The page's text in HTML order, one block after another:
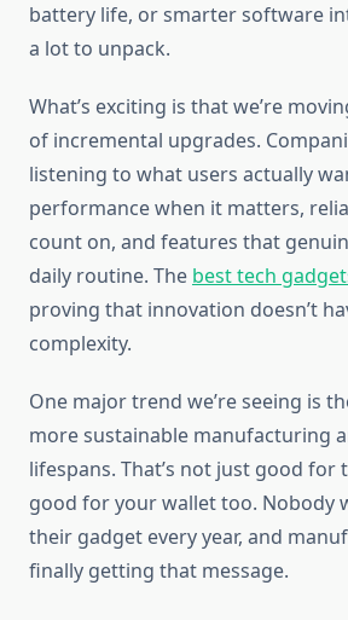
battery life, or smarter software
a lot to unpack.
What’s exciting is that we’re
of incremental upgrades.
listening to what users actually
performance when it matters,
count on, and features that
daily routine. The best tech
proving that innovation doesn’t
complexity.
One major trend we’re seeing is
more sustainable manufacturing
lifespans. That’s not just good for
good for your wallet too. Nobody
their gadget every year, and
finally getting that message.